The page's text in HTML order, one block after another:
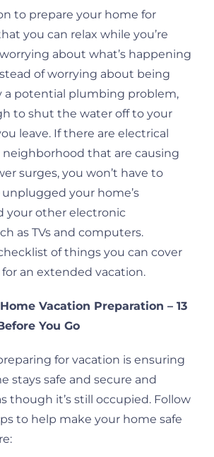
to prepare your home for
you can relax while you’re
about what’s happening
of worrying about being
a potential plumbing problem,
to shut the water off to your
leave. If there are electrical
that are causing
surges, you won’t have to
unplugged your home’s
your other electronic
as TVs and computers.
of things you can cover
an extended vacation.
Vacation Preparation – 13
You Go
for vacation is ensuring
stays safe and secure and
though it’s still occupied. Follow
to help make your home safe